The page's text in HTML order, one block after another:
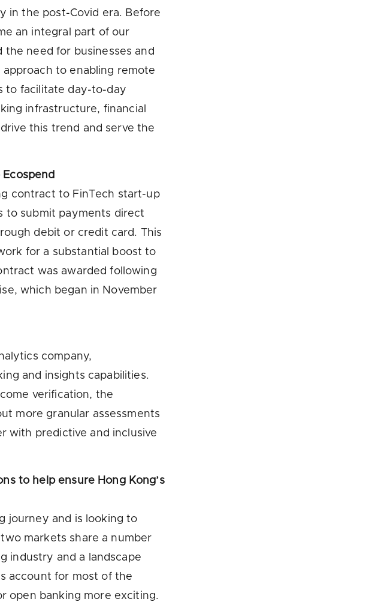
in the post-Covid era. Before
an integral part of our
the need for businesses and
to enabling remote
to facilitate day-to-day
infrastructure, financial
this trend and serve the
contract to FinTech start-up
to submit payments direct
debit or credit card. This
for a substantial boost to
was awarded following
which began in November
company,
and insights capabilities.
verification, the
more granular assessments
with predictive and inclusive
to help ensure Hong Kong’s
journey and is looking to
markets share a number
industry and a landscape
account for most of the
open banking more exciting.